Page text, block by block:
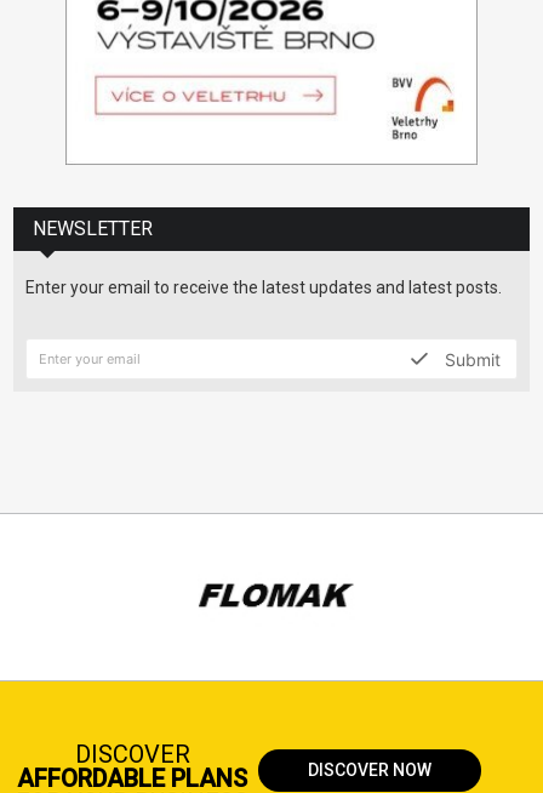
NEWSLETTER
Enter your email to receive the latest updates and latest posts.
Submit
DISCOVER
AFFORDABLE PLANS
DISCOVER NOW